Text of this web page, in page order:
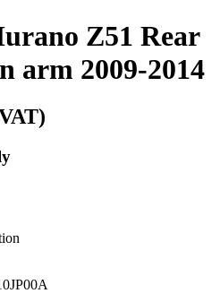
Z51 Rear
arm 2009-2014